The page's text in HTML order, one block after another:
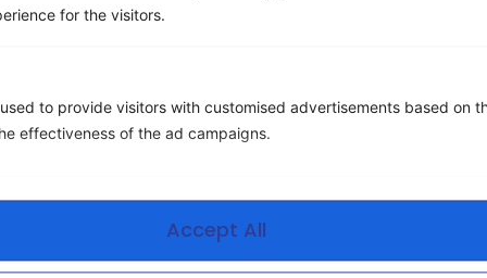
for the visitors.
to provide visitors with customised advertisements based on
effectiveness of the ad campaigns.
Accept All
Beyond Cost Savings: How to
Measure, Deliver, and Scale
Real Value in TEM